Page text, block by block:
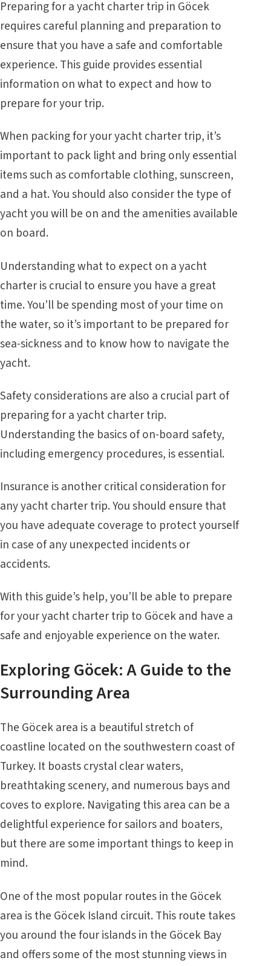
Preparing for a yacht charter trip in Göcek
requires careful planning and preparation to
ensure that you have a safe and comfortable
experience. This guide provides essential
information on what to expect and how to
prepare for your trip.
When packing for your yacht charter trip, it’s
important to pack light and bring only essential
items such as comfortable clothing, sunscreen,
and a hat. You should also consider the type of
yacht you will be on and the amenities available
on board.
Understanding what to expect on a yacht
charter is crucial to ensure you have a great
time. You’ll be spending most of your time on
the water, so it’s important to be prepared for
sea-sickness and to know how to navigate the
yacht.
Safety considerations are also a crucial part of
preparing for a yacht charter trip.
Understanding the basics of on-board safety,
including emergency procedures, is essential.
Insurance is another critical consideration for
any yacht charter trip. You should ensure that
you have adequate coverage to protect yourself
in case of any unexpected incidents or
accidents.
With this guide’s help, you’ll be able to prepare
for your yacht charter trip to Göcek and have a
safe and enjoyable experience on the water.
Exploring Göcek: A Guide to the
Surrounding Area
The Göcek area is a beautiful stretch of
coastline located on the southwestern coast of
Turkey. It boasts crystal clear waters,
breathtaking scenery, and numerous bays and
coves to explore. Navigating this area can be a
delightful experience for sailors and boaters,
but there are some important things to keep in
mind.
One of the most popular routes in the Göcek
area is the Göcek Island circuit. This route takes
you around the four islands in the Göcek Bay
and offers some of the most stunning views in